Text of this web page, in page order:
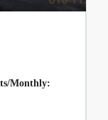
Monthly: